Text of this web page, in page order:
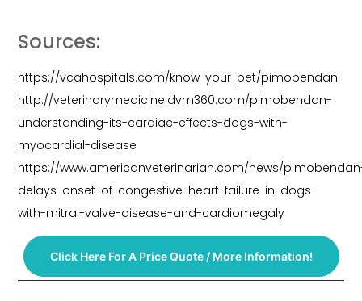
Sources:
https://vcahospitals.com/know-your-pet/pimobendan
http://veterinarymedicine.dvm360.com/pimobendan-
understanding-its-cardiac-effects-dogs-with-
myocardial-disease
https://www.americanveterinarian.com/news/
delays-onset-of-congestive-heart-failure-in-dogs-
with-mitral-valve-disease-and-cardiomegaly
Click Here For A Price Quote / More Information!